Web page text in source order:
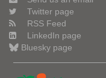
Twitter page
RSS Feed
LinkedIn page
Bluesky page